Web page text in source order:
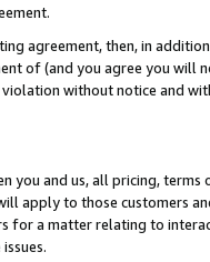
agreement, then, in
of (and you agree you will
without notice and
you and us, all pricing, terms
apply to those customers
for a matter relating to